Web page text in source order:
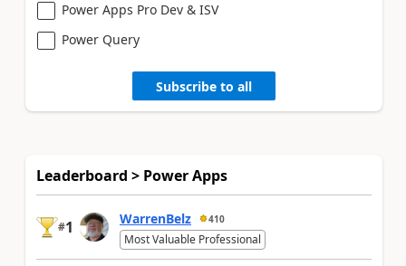
Power Apps Pro Dev & ISV
Power Query
Subscribe to all
Leaderboard > Power Apps
#1 WarrenBelz 410
Most Valuable Professional